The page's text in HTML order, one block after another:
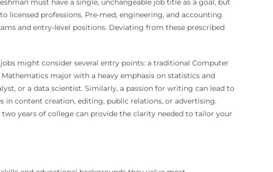
must have a single, unchangeable job title as a goal, but
licensed professions. Pre-med, engineering, and accounting
and entry-level positions. Deviating from these prescribed
might consider several entry points: a traditional Computer
major with a heavy emphasis on statistics and
or a data scientist. Similarly, a passion for writing can lead to
in content creation, editing, public relations, or advertising.
years of college can provide the clarity needed to tailor your